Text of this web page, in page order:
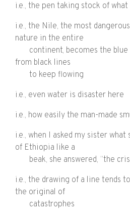
i.e., the pen taking stock of
i.e., the Nile, the most
nature in the entire
continent, becomes the blue
from black lines
to keep flowing
i.e., even water is disaster here
i.e., how easily the man-made
i.e., when I asked my sister
of Ethiopia like a
beak, she answered, “the
i.e., the drawing of a line tends
the original of
catastrophes